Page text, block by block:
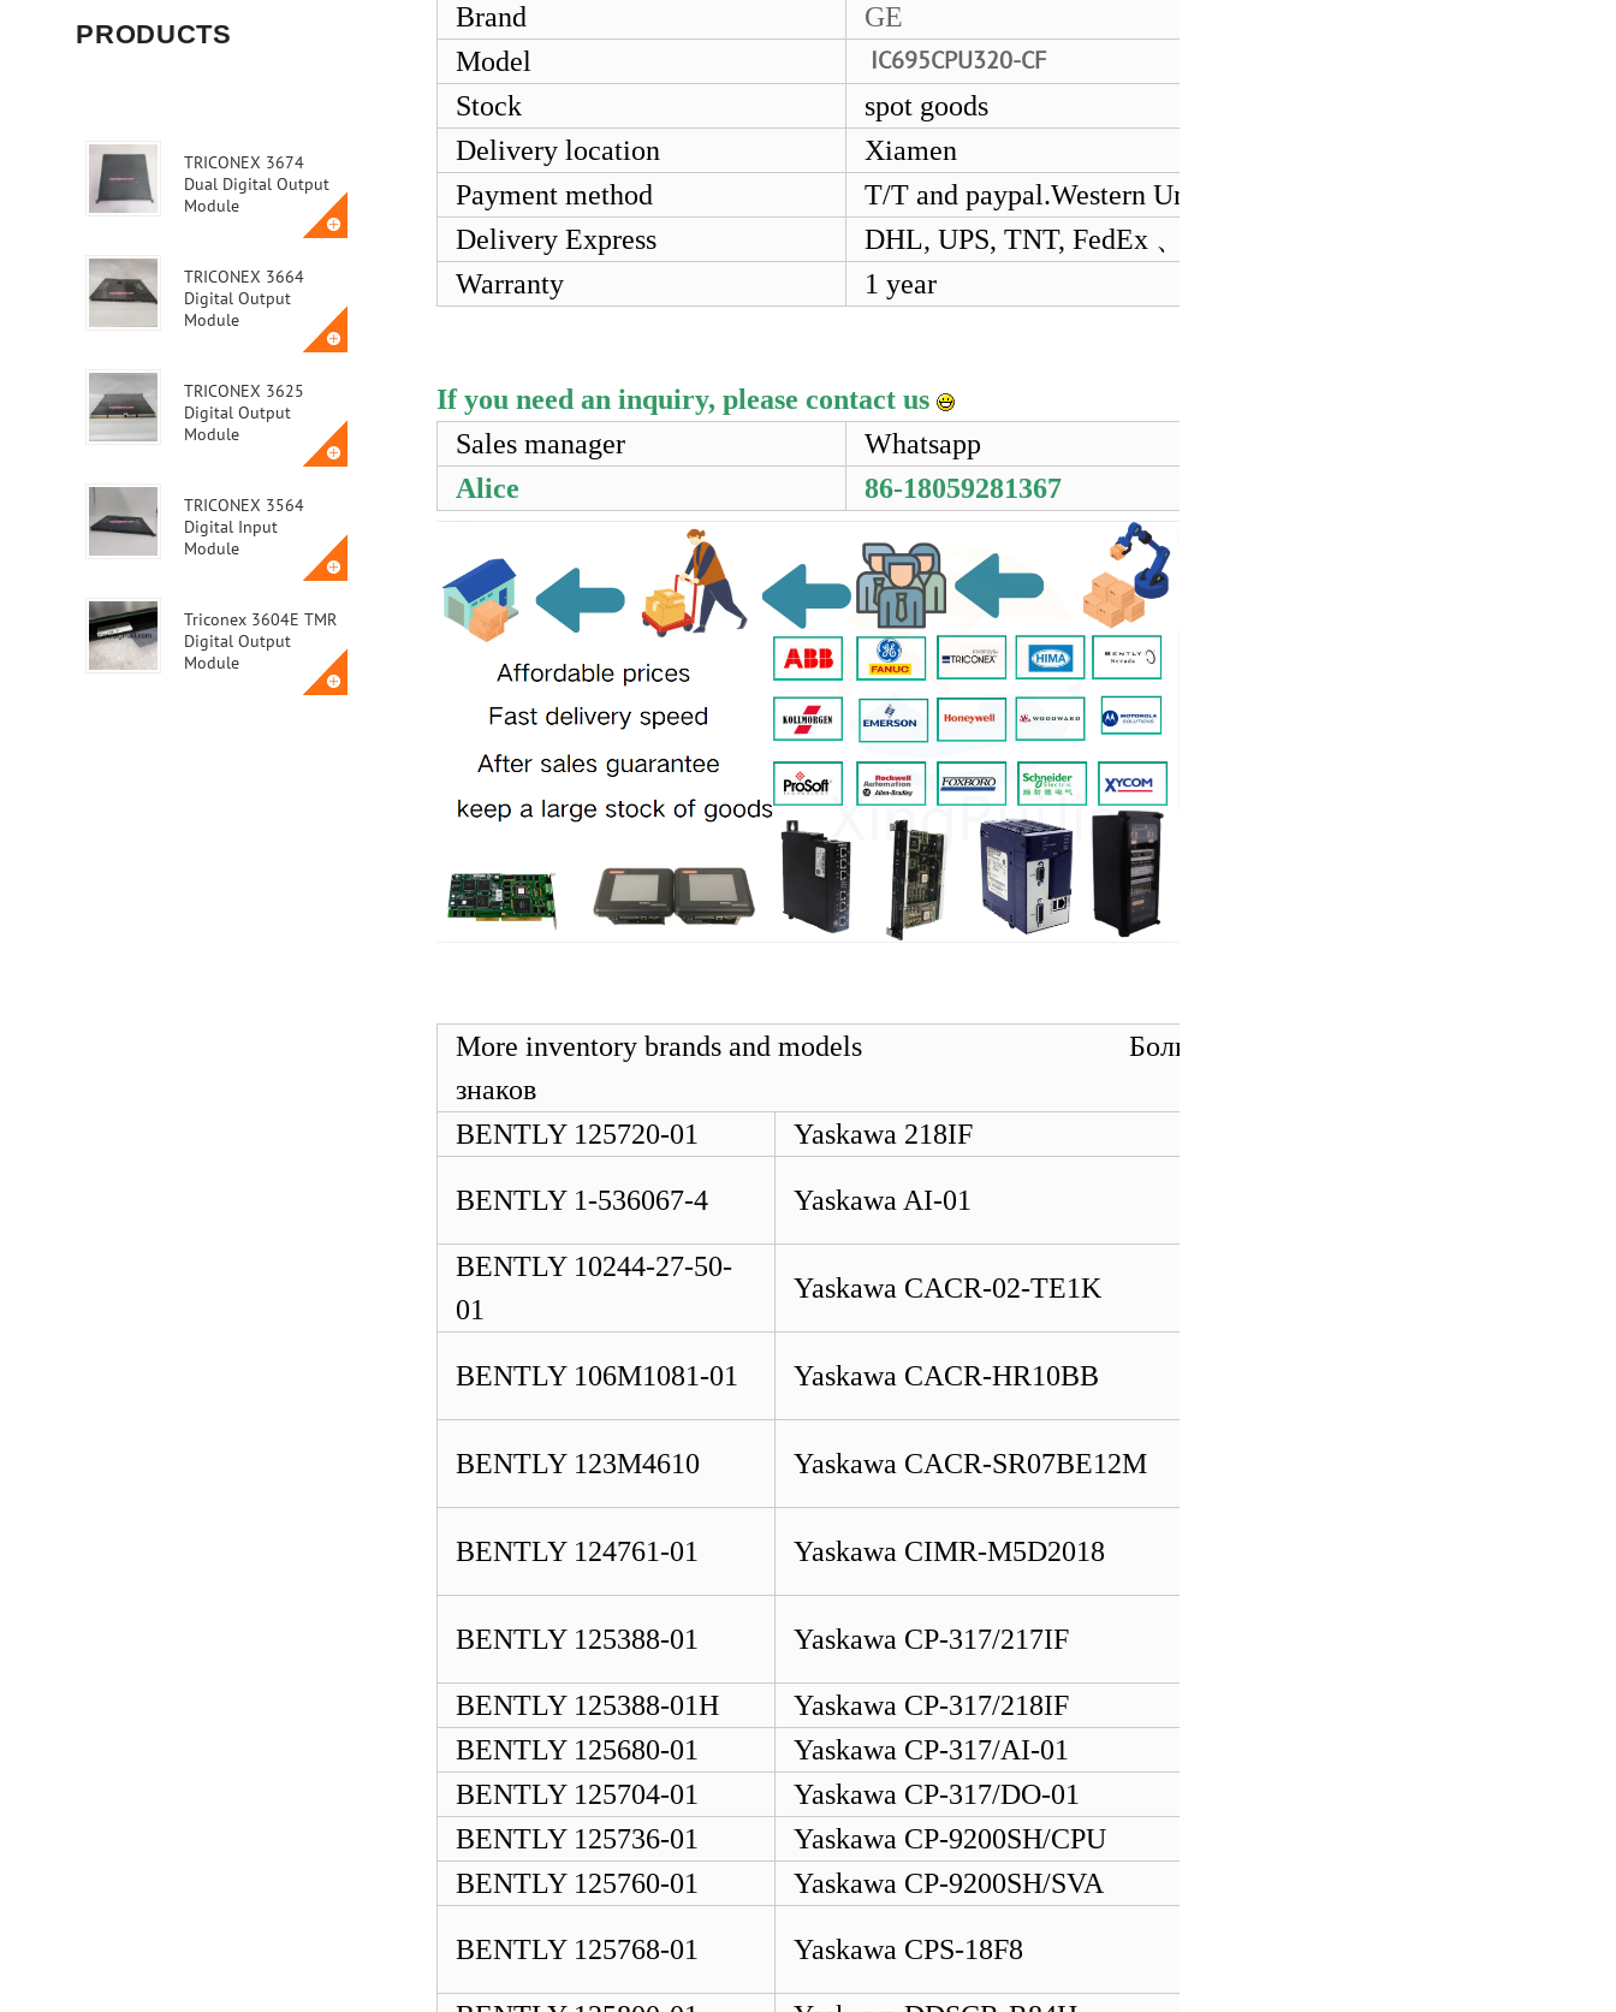
PRODUCTS
TRICONEX 3674
Dual Digital Output
Module
TRICONEX 3664
Digital Output
Module
TRICONEX 3625
Digital Output
Module
TRICONEX 3564
Digital Input
Module
Triconex 3604E TMR
Digital Output
Module
Brand
GE
Model
IC695CPU320-CF
Stock
spot goods
Delivery location
Xiamen
Payment method
T/T and paypal.Western Union
Delivery Express
DHL, UPS, TNT, FedEx 、 EMS.
Warranty
1 year
If you need an inquiry, please contact us
Sales manager
Whatsapp
Alice
86-18059281367
More inventory brands and models Больше моделей товарных
знаков
BENTLY 125720-01
Yaskawa 218IF
BENTLY 1-536067-4 Yaskawa AI-01
BENTLY 10244-27-50-
01
Yaskawa CACR-02-TE1K
BENTLY 106M1081-01 Yaskawa CACR-HR10BB
BENTLY 123M4610 Yaskawa CACR-SR07BE12M
BENTLY 124761-01 Yaskawa CIMR-M5D2018
BENTLY 125388-01 Yaskawa CP-317/217IF
BENTLY 125388-01H
Yaskawa CP-317/218IF
BENTLY 125680-01
Yaskawa CP-317/AI-01
BENTLY 125704-01
Yaskawa CP-317/DO-01
BENTLY 125736-01
Yaskawa CP-9200SH/CPU
BENTLY 125760-01
Yaskawa CP-9200SH/SVA
BENTLY 125768-01 Yaskawa CPS-18F8